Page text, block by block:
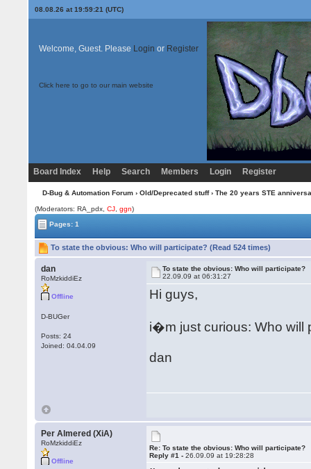
08.08.26 at 19:59:21 (UTC)
Welcome, Guest. Please Login or Register
Click here to go to our main website
Board Index Help Search Members Login Register
D-Bug & Automation Forum› Old/Deprecated stuff› The 20 years STE
(Moderators: RA_pdx,CJ ,ggn)
Pages: 1
To state the obvious: Who will participate? (Read 524 times)
dan
RoMzkiddiEz
Offline
D-BUGer
Posts: 24
Joined: 04.04.09
To state the obvious: Who will participate?
22.09.09 at 06:31:27
Hi guys,
i�m just curious: Who will
dan
Per Almered (XiA)
RoMzkiddiEz
Offline
Re: To state the obvious: Who will participate?
Reply #1 -26.09.09 at 19:28:28